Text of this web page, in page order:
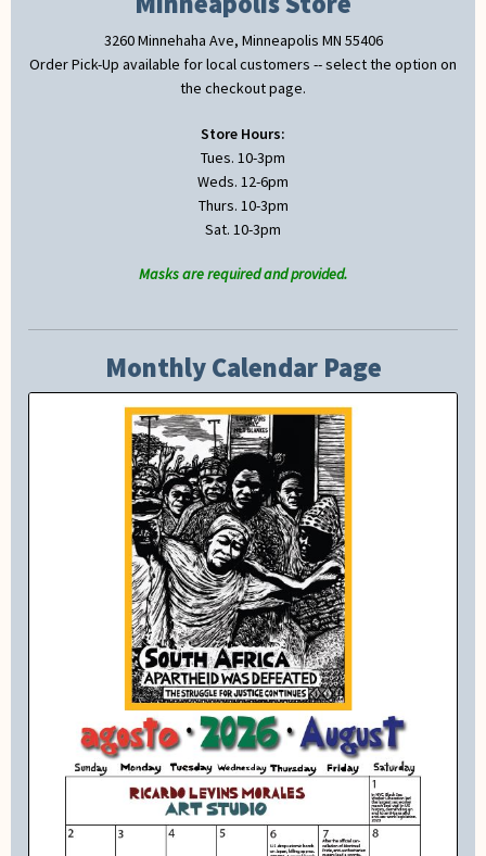
3260 Minnehaha Ave, Minneapolis MN 55406
Order Pick-Up available for local customers -- select the option on
the checkout page.
Store Hours:
Tues. 10-3pm
Weds. 12-6pm
Thurs. 10-3pm
Sat. 10-3pm
Masks are required and provided.
Monthly Calendar Page